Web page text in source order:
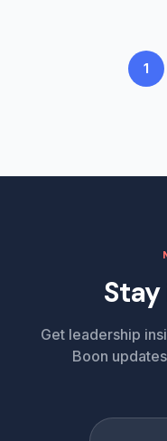
1
Get leadership
Boon